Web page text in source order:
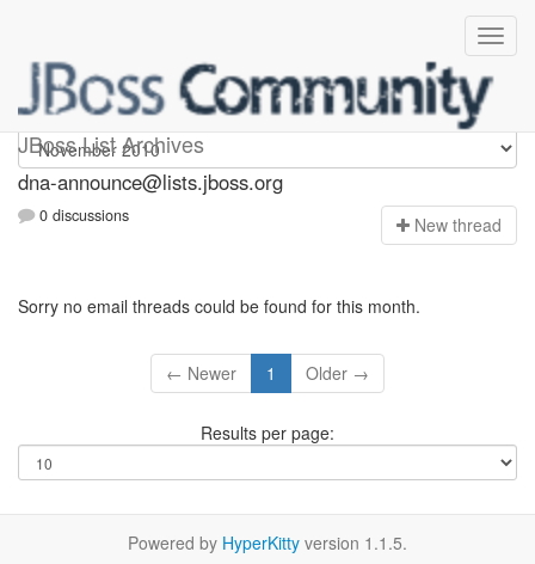
JBoss List Archives
dna-announce
dna-announce@lists.jboss.org
0 discussions New thread
Sorry no email threads could be found for this month.
← Newer 1 Older →
Results per page:
Powered by HyperKitty version 1.1.5.